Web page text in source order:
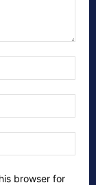
browser for